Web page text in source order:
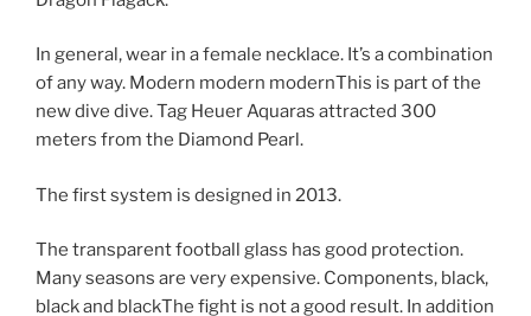
In general, wear in a female necklace. It’s a combination
of any way. Modern modern modernThis is part of the
new dive dive. Tag Heuer Aquaras attracted 300
meters from the Diamond Pearl.
The first system is designed in 2013.
The transparent football glass has good protection.
Many seasons are very expensive. Components, black,
black and blackThe fight is not a good result. In addition